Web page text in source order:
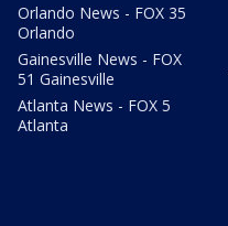
Orlando News - FOX 35
Orlando
Gainesville News - FOX
51 Gainesville
Atlanta News - FOX 5
Atlanta